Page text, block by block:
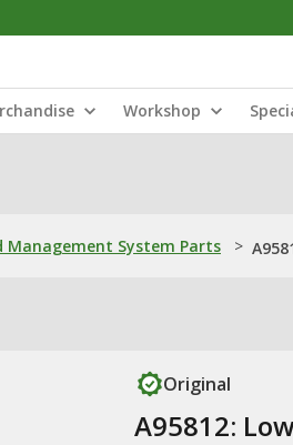
Workshop
Management System Parts >
Original
A95812: